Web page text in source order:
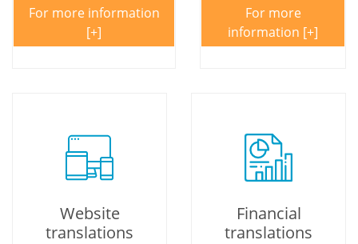
For more information
For more
information
Website
translations
Financial
translations